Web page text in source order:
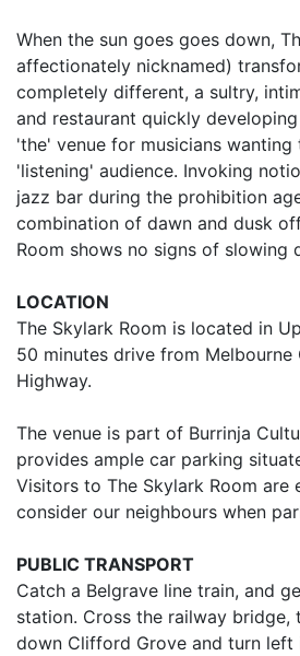
When the sun goes goes down,
affectionately nicknamed)
completely different, a sultry,
and restaurant quickly
'the' venue for musicians
'listening' audience. Invoking
jazz bar during the prohibition
combination of dawn and dusk
Room shows no signs of slowing
LOCATION
The Skylark Room is located in
50 minutes drive from Melbourne
Highway.
The venue is part of Burrinja
provides ample car parking
Visitors to The Skylark Room are
consider our neighbours when
PUBLIC TRANSPORT
Catch a Belgrave line train, and
station. Cross the railway
down Clifford Grove and turn left